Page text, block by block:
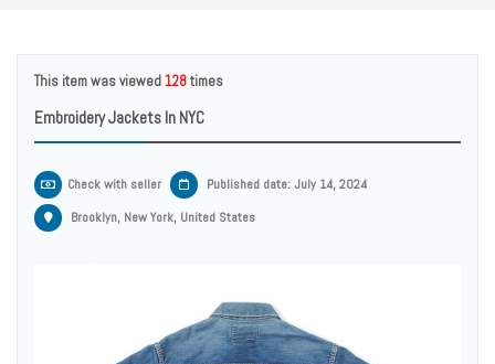
This item was viewed 128times
Embroidery Jackets In NYC
Check with seller
Published date: July 14, 2024
Brooklyn, New York, United States